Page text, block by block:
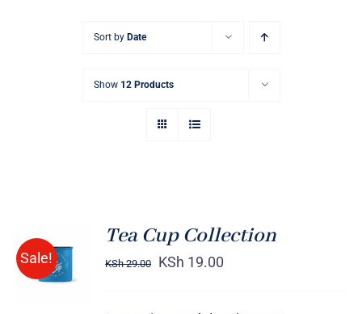
Sort by Date
Show 12 Products
Sale!
Rated5.00
out of 5
ADD TO
CART
/
Tea Cup Collection
KSh29.00 KSh 19.00